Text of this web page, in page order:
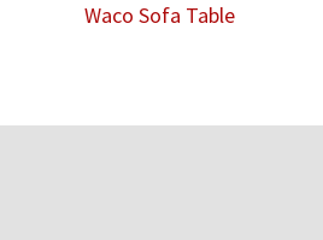
Waco Sofa Table